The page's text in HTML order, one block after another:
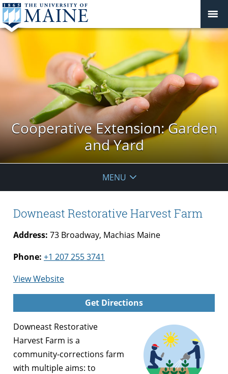
Cooperative Extension: Garden
and Yard
MENU
Downeast Restorative Harvest Farm
Address: 73 Broadway, Machias Maine
Phone: +1 207 255 3741
View Websitefor
Downeast
Restorative
Farm
Get Directions
Downeast Restorative
Harvest Farm is a
community-corrections farm
with multiple aims: to